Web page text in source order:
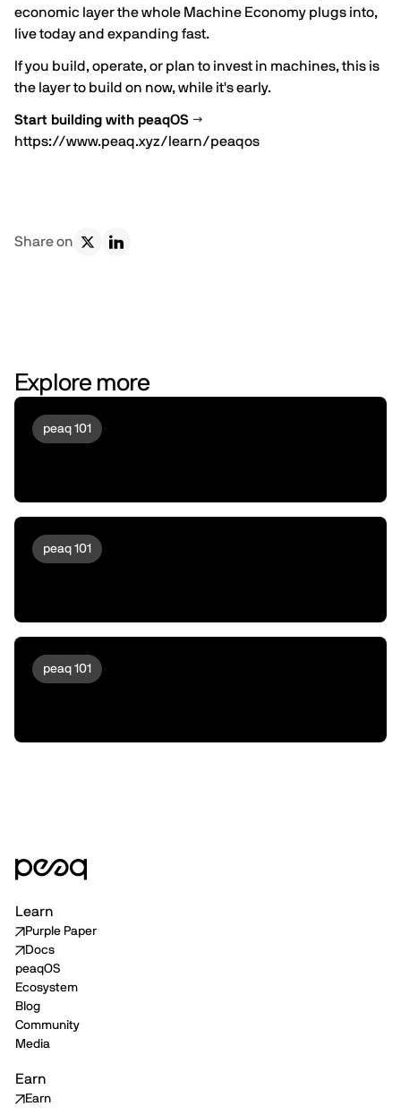
economic layer the whole Machine Economy plugs into,
live today and expanding fast.
If you build, operate, or plan to invest in machines, this is
the layer to build on now, while it's early.
Start building with peaqOS →
https://www.peaq.xyz/learn/peaqos
Share on
Explore more
peaq 101
peaq 101
peaq 101
Learn
Purple Paper
Docs
peaqOS
Ecosystem
Blog
Community
Media
Earn
Earn